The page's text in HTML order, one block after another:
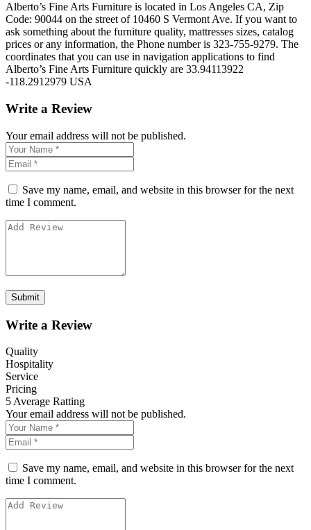
Alberto’s Fine Arts Furniture is located in Los Angeles CA, Zip
Code: 90044 on the street of 10460 S Vermont Ave. If you want to
ask something about the furniture quality, mattresses sizes, catalog
prices or any information, the Phone number is 323-755-9279. The
coordinates that you can use in navigation applications to find
Alberto’s Fine Arts Furniture quickly are 33.94113922
-118.2912979 USA
Write a Review
Your email address will not be published.
Save my name, email, and website in this browser for the next
time I comment.
Write a Review
Quality
Hospitality
Service
Pricing
5 Average Ratting
Your email address will not be published.
Save my name, email, and website in this browser for the next
time I comment.